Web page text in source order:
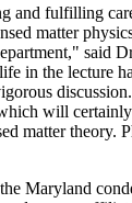
and fulfilling
matter
said
in the lecture
will
matter theory.
Maryland